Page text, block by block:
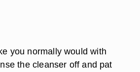
you normally would with
the cleanser off and pat